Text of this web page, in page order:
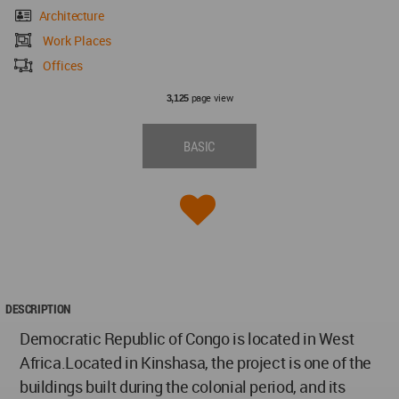
Architecture
Work Places
Offices
3,125page view
BASIC
DESCRIPTION
Democratic Republic of Congo is located in West
Africa.Located in Kinshasa, the project is one of the
buildings built during the colonial period, and its